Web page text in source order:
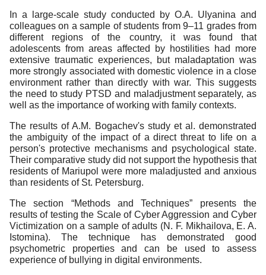
In a large-scale study conducted by O.A. Ulyanina and
colleagues on a sample of students from 9–11 grades from
different regions of the country, it was found that
adolescents from areas affected by hostilities had more
extensive traumatic experiences, but maladaptation was
more strongly associated with domestic violence in a close
environment rather than directly with war. This suggests
the need to study PTSD and maladjustment separately, as
well as the importance of working with family contexts.
The results of A.M. Bogachev's study et al. demonstrated
the ambiguity of the impact of a direct threat to life on a
person's protective mechanisms and psychological state.
Their comparative study did not support the hypothesis that
residents of Mariupol were more maladjusted and anxious
than residents of St. Petersburg.
The section “Methods and Techniques” presents the
results of testing the Scale of Cyber Aggression and Cyber
Victimization on a sample of adults (N. F. Mikhailova, E. A.
Istomina). The technique has demonstrated good
psychometric properties and can be used to assess
experience of bullying in digital environments.